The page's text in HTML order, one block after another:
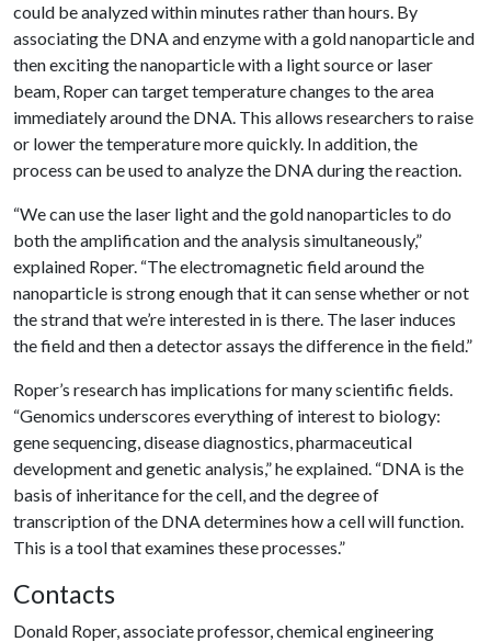
could be analyzed within minutes rather than hours. By
associating the DNA and enzyme with a gold nanoparticle and
then exciting the nanoparticle with a light source or laser
beam, Roper can target temperature changes to the area
immediately around the DNA. This allows researchers to raise
or lower the temperature more quickly. In addition, the
process can be used to analyze the DNA during the reaction.
“We can use the laser light and the gold nanoparticles to do
both the amplification and the analysis simultaneously,”
explained Roper. “The electromagnetic field around the
nanoparticle is strong enough that it can sense whether or not
the strand that we’re interested in is there. The laser induces
the field and then a detector assays the difference in the field.”
Roper’s research has implications for many scientific fields.
“Genomics underscores everything of interest to biology:
gene sequencing, disease diagnostics, pharmaceutical
development and genetic analysis,” he explained. “DNA is the
basis of inheritance for the cell, and the degree of
transcription of the DNA determines how a cell will function.
This is a tool that examines these processes.”
Contacts
Donald Roper, associate professor, chemical engineering